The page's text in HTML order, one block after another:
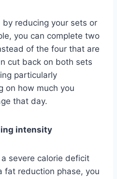
reducing your sets or
you can complete two
of the four that are
cut back on both sets
particularly
on how much you
that day.
intensity
a severe calorie deficit
fat reduction phase, you